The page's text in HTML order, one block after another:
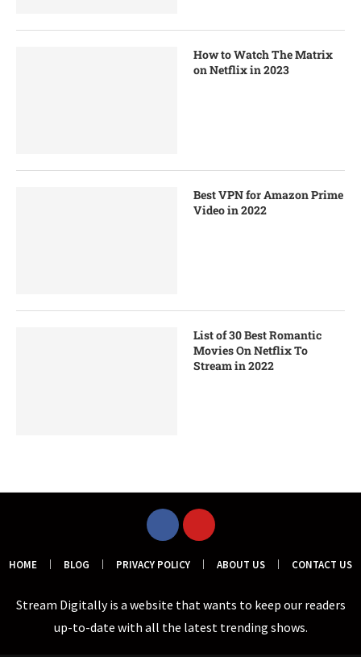
How to Watch The Matrix
on Netflix in 2023
Best VPN for Amazon Prime
Video in 2022
List of 30 Best Romantic
Movies On Netflix To
Stream in 2022
HOME BLOG PRIVACY POLICY ABOUT US CONTACT US
Stream Digitally is a website that wants to keep our readers
up-to-date with all the latest trending shows.